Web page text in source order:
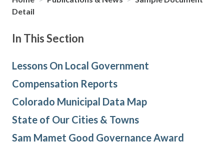
Detail
In This Section
Lessons On Local Government
Compensation Reports
Colorado Municipal Data Map
State of Our Cities & Towns
Sam Mamet Good Governance Award